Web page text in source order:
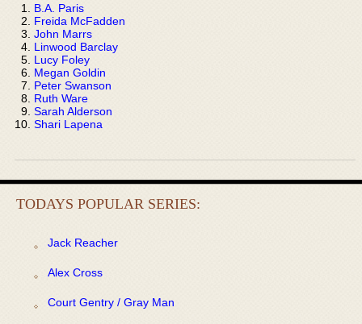
B.A. Paris
Freida McFadden
John Marrs
Linwood Barclay
Lucy Foley
Megan Goldin
Peter Swanson
Ruth Ware
Sarah Alderson
Shari Lapena
TODAYS POPULAR SERIES:
Jack Reacher
Alex Cross
Court Gentry / Gray Man